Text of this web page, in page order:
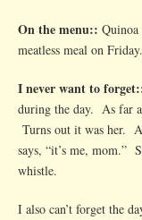
On the menu::
meatless meal on
I never want to
during the day. As far
Turns out it was her.
says, “it’s me, mom.”
whistle.
I also can’t forget the